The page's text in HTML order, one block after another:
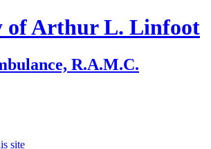
of Arthur L. Linfoot
R.A.M.C.
site